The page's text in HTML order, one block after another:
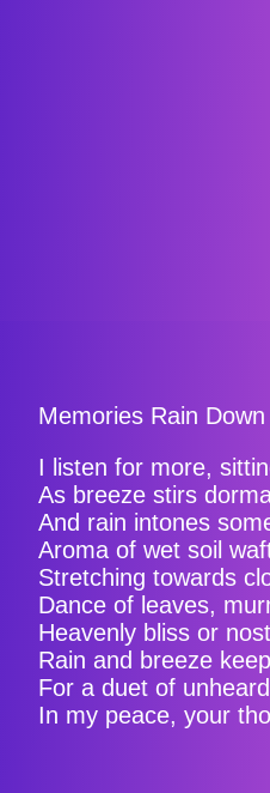
Memories Rain Down
I listen for more,
As breeze stirs
And rain intones
Aroma of wet soil
Stretching towards
Dance of leaves,
Heavenly bliss or
Rain and breeze
For a duet of
In my peace, your